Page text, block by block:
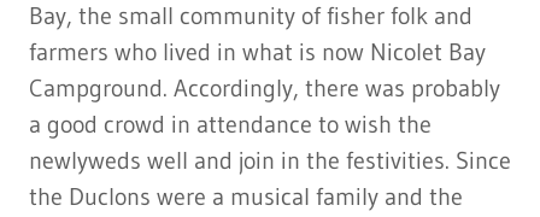
Bay, the small community of fisher folk and
farmers who lived in what is now Nicolet Bay
Campground. Accordingly, there was probably
a good crowd in attendance to wish the
newlyweds well and join in the festivities. Since
the Duclons were a musical family and the